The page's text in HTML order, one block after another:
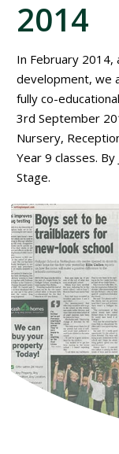
2014
In February
development, we
fully co-
3rd September
Nursery,
Year 9 classes.
Stage.